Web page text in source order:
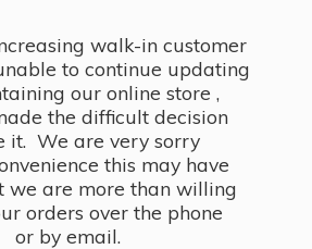
walk-in customer
to continue updating
our online store ,
the difficult decision
it. We are very sorry
this may have
we are more than willing
orders over the phone
or by email.